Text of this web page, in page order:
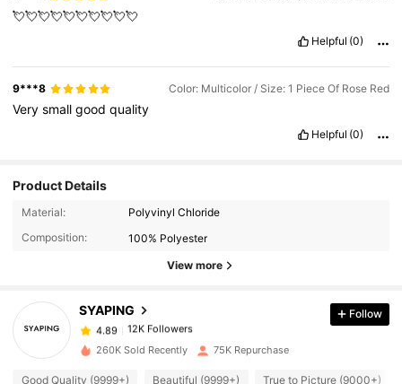
💘💘💘💘💘💘💘💘💘💘
Helpful (0)
9***8 Color: Multicolor / Size: 1 Piece Of Rose Red
Verysmallgoodquality
Helpful (0)
Product Details
Material:
Polyvinyl Chloride
Composition:
100% Polyester
View more
SYAPING
12K Followers
4.89
12K Followers
e***n paid1 day ago
Follow
260K Sold Recently 75K Repurchase
Good Quality (9999+) Beautiful (9999+) True to Picture (9000+)